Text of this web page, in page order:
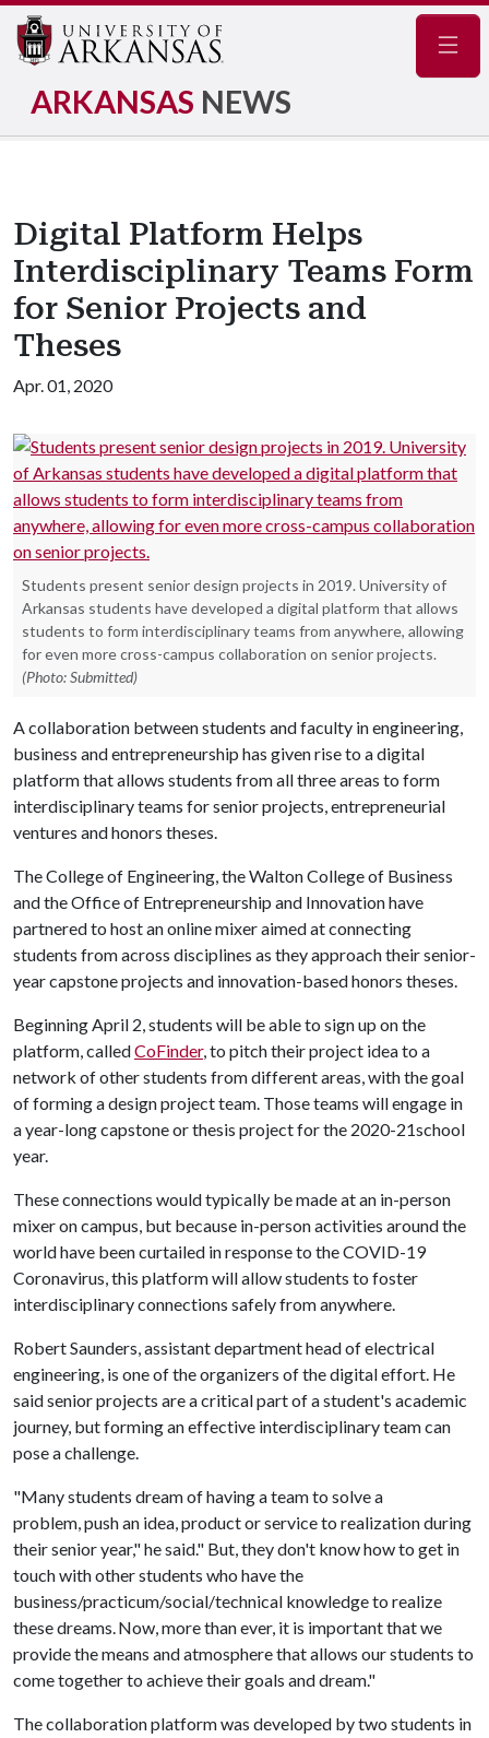
ARKANSAS NEWS
Digital Platform Helps
Interdisciplinary Teams Form
for Senior Projects and
Theses
Apr. 01, 2020
Students present senior design projects in 2019. University of
Arkansas students have developed a digital platform that allows
students to form interdisciplinary teams from anywhere, allowing
for even more cross-campus collaboration on senior projects.
(Photo: Submitted)
A collaboration between students and faculty in engineering,
business and entrepreneurship has given rise to a digital
platform that allows students from all three areas to form
interdisciplinary teams for senior projects, entrepreneurial
ventures and honors theses.
The College of Engineering, the Walton College of Business
and the Office of Entrepreneurship and Innovation have
partnered to host an online mixer aimed at connecting
students from across disciplines as they approach their senior-
year capstone projects and innovation-based honors theses.
Beginning April 2, students will be able to sign up on the
platform, calledCoFinder, to pitch their project idea to a
network of other students from different areas, with the goal
of forming a design project team. Those teams will engage in
a year-long capstone or thesis project for the 2020-21school
year.
These connections would typically be made at an in-person
mixer on campus, but because in-person activities around the
world have been curtailed in response to the COVID-19
Coronavirus, this platform will allow students to foster
interdisciplinary connections safely from anywhere.
Robert Saunders, assistant department head of electrical
engineering, is one of the organizers of the digital effort. He
said senior projects are a critical part of a student's academic
journey, but forming an effective interdisciplinary team can
pose a challenge.
"Many students dream of having a team to solve a
problem, push an idea, product or service to realization during
their senior year," he said." But, they don't know how to get in
touch with other students who have the
business/practicum/social/technical knowledge to realize
these dreams. Now, more than ever, it is important that we
provide the means and atmosphere that allows our students to
come together to achieve their goals and dream."
The collaboration platform was developed by two students in